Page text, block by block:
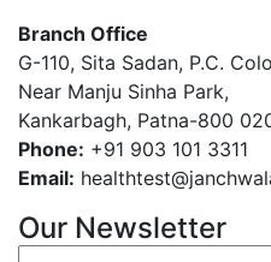
Branch Office
G-110, Sita Sadan, P.C.
Near Manju Sinha Park,
Kankarbagh, Patna-800
Phone: +91 903 101 3311
Email:
Our Newsletter